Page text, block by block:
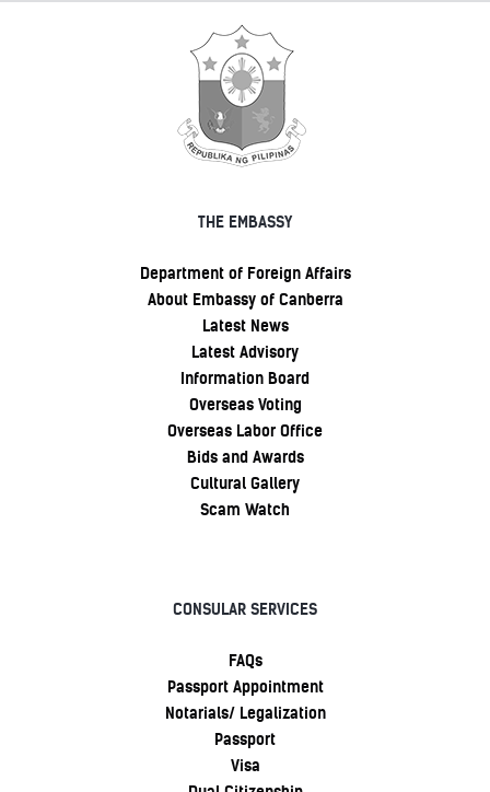
THE EMBASSY
Department of Foreign Affairs
About Embassy of Canberra
Latest News
Latest Advisory
Information Board
Overseas Voting
Overseas Labor Office
Bids and Awards
Cultural Gallery
Scam Watch
CONSULAR SERVICES
FAQs
Passport Appointment
Notarials/ Legalization
Passport
Visa